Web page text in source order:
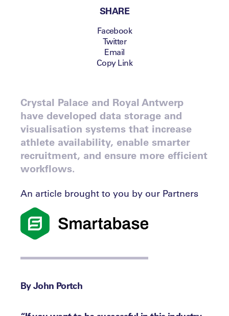
SHARE
Facebook
Twitter
Email
Copy Link
Crystal Palace and Royal Antwerp
have developed data storage and
visualisation systems that increase
athlete availability, enable smarter
recruitment, and ensure more efficient
workflows.
An article brought to you by our Partners
By John Portch